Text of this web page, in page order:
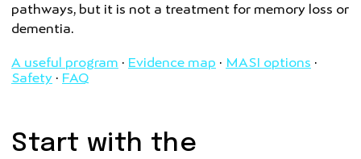
pathways, but it is not a treatment for memory loss or
dementia.
A useful program · Evidence map · MASI options ·
Safety · FAQ
Start with the